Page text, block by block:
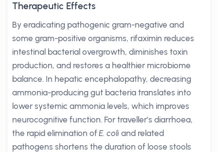
Therapeutic Effects
By eradicating pathogenic gram-negative and
some gram-positive organisms, rifaximin reduces
intestinal bacterial overgrowth, diminishes toxin
production, and restores a healthier microbiome
balance. In hepatic encephalopathy, decreasing
ammonia-producing gut bacteria translates into
lower systemic ammonia levels, which improves
neurocognitive function. For traveller’s diarrhoea,
the rapid elimination ofE. coli and related
pathogens shortens the duration of loose stools